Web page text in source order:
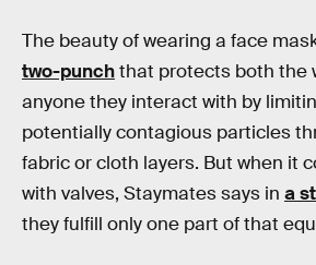
The beauty of wearing a face
two-punchthat protects both the
anyone they interact with by
potentially contagious particles
fabric or cloth layers. But when it
with valves, Staymates says in a
they fulfill only one part of that